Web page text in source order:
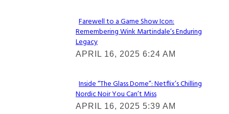
Section
Heading
Farewell to a Game Show Icon:
Remembering Wink Martindale’s Enduring
Legacy
APRIL 16, 2025 6:24 AM
Section
Heading
Inside “The Glass Dome”: Netflix’s Chilling
Nordic Noir You Can’t Miss
APRIL 16, 2025 5:39 AM